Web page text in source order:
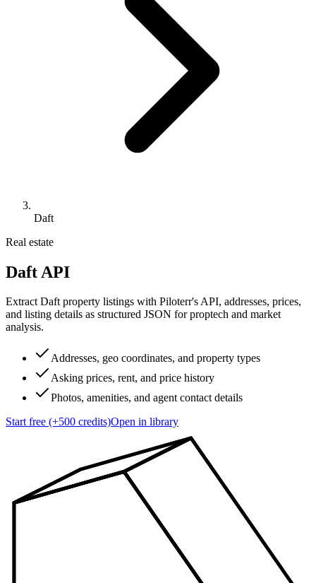
Daft
Real estate
Daft API
Extract Daft property listings with Piloterr's API, addresses, prices,
and listing details as structured JSON for proptech and market
analysis.
Addresses, geo coordinates, and property types
Asking prices, rent, and price history
Photos, amenities, and agent contact details
Start free (+500 credits)Open in library